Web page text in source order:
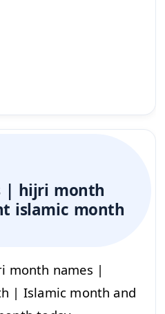
| hijri month
islamic month
month names |
| Islamic month and